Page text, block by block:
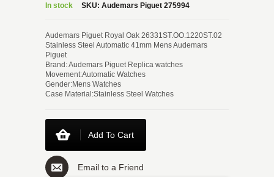
In stock SKU: Audemars Piguet 275994
Audemars Piguet Royal Oak 26331ST.OO.1220ST.02
Stainless Steel Automatic 41mm Mens Audemars
Piguet
Brand: Audemars Piguet Replica watches
Movement:Automatic Watches
Gender:Mens Watches
Case Material:Stainless Steel Watches
Add To Cart
Email to a Friend